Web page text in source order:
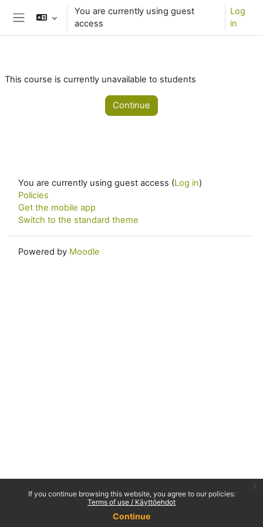
Skip to main content
If you continue browsing this website, you agree to our policies:
Terms of use / Käyttöehdot
Continue
You are currently using guest
access
Log
in
This course is currently unavailable to students
Continue
You are currently using guest access (Log in)
Policies
Get the mobile app
Switch to the standard theme
Powered by Moodle